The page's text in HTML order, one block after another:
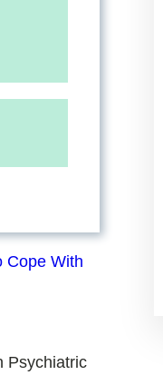
Cope With
Psychiatric